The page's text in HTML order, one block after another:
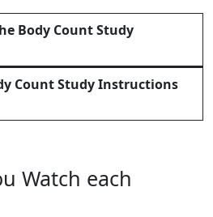
Body Count Study
Count Study Instructions
Watch each